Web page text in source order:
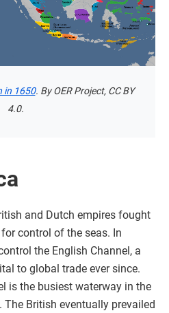
in 1650. By OER Project, CC BY
4.0.
and Dutch empires fought
control of the seas. In
the English Channel, a
to global trade ever since.
is the busiest waterway in the
British eventually prevailed